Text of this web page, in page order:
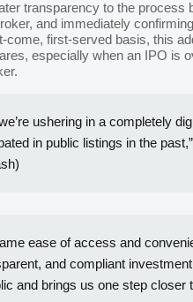
transparency to the
and immediately
come, first-served basis, this
especially when an IPO is
ushering in a completely
in public listings in the
ease of access and
and compliant
and brings us one step